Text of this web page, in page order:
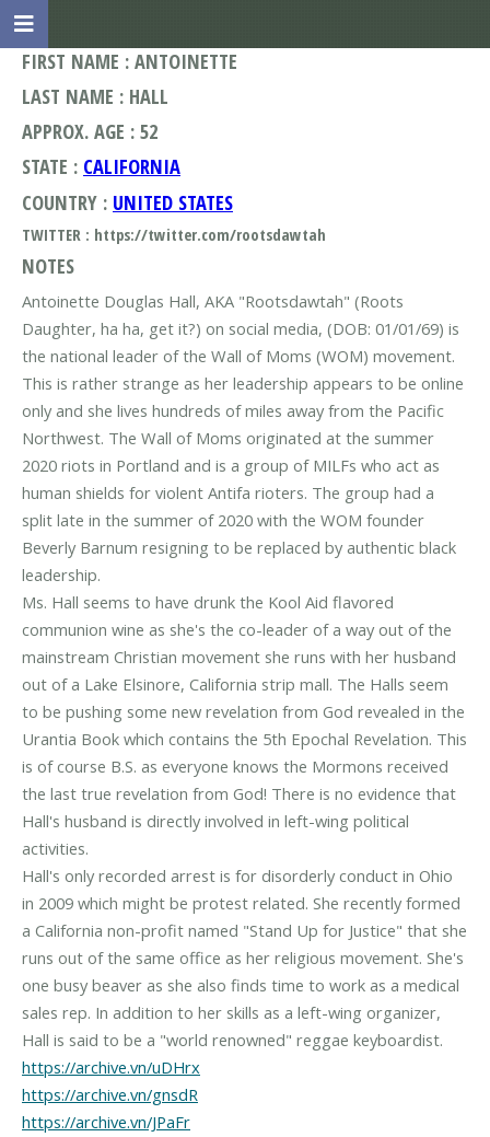
FIRST NAME : ANTOINETTE
LAST NAME : HALL
APPROX. AGE : 52
STATE : CALIFORNIA
COUNTRY : UNITED STATES
TWITTER : https://twitter.com/rootsdawtah
NOTES
Antoinette Douglas Hall, AKA "Rootsdawtah" (Roots
Daughter, ha ha, get it?) on social media, (DOB: 01/01/69) is
the national leader of the Wall of Moms (WOM) movement.
This is rather strange as her leadership appears to be online
only and she lives hundreds of miles away from the Pacific
Northwest. The Wall of Moms originated at the summer
2020 riots in Portland and is a group of MILFs who act as
human shields for violent Antifa rioters. The group had a
split late in the summer of 2020 with the WOM founder
Beverly Barnum resigning to be replaced by authentic black
leadership.
Ms. Hall seems to have drunk the Kool Aid flavored
communion wine as she's the co-leader of a way out of the
mainstream Christian movement she runs with her husband
out of a Lake Elsinore, California strip mall. The Halls seem
to be pushing some new revelation from God revealed in the
Urantia Book which contains the 5th Epochal Revelation. This
is of course B.S. as everyone knows the Mormons received
the last true revelation from God! There is no evidence that
Hall's husband is directly involved in left-wing political
activities.
Hall's only recorded arrest is for disorderly conduct in Ohio
in 2009 which might be protest related. She recently formed
a California non-profit named "Stand Up for Justice" that she
runs out of the same office as her religious movement. She's
one busy beaver as she also finds time to work as a medical
sales rep. In addition to her skills as a left-wing organizer,
https://archive.vn/uDHrx
https://archive.vn/gnsdR
https://archive.vn/JPaFr